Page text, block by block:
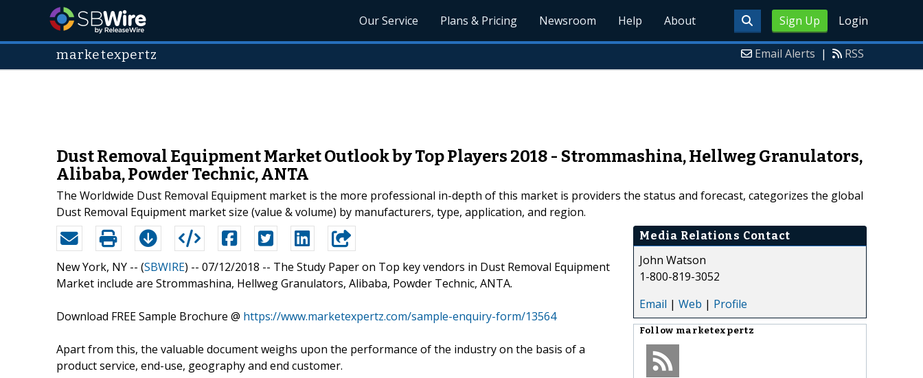
Sign Up Login
Our Service Plans & Pricing Newsroom Help About
marketexpertz Email Alerts | RSS
Dust Removal Equipment Market Outlook by Top Players 2018 - Strommashina, Hellweg Granulators,
Alibaba, Powder Technic, ANTA
The Worldwide Dust Removal Equipment market is the more professional in-depth of this market is providers the status and forecast, categorizes the global
Dust Removal Equipment market size (value & volume) by manufacturers, type, application, and region.
New York, NY -- (SBWIRE) -- 07/12/2018 -- The Study Paper on Top key vendors in Dust Removal Equipment
Market include are Strommashina, Hellweg Granulators, Alibaba, Powder Technic, ANTA.
Download FREE Sample Brochure @ https://www.marketexpertz.com/sample-enquiry-form/13564
Apart from this, the valuable document weighs upon the performance of the industry on the basis of a
product service, end-use, geography and end customer.
Media Relations Contact
John Watson
1-800-819-3052
Email | Web | Profile
Follow marketexpertz